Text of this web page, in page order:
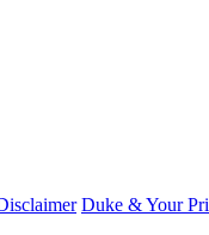
Duke & Your